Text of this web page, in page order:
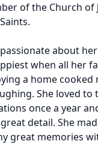
of the Church of
about
when all her
a home cooked
She loved to
once a year
detail. She
great memories